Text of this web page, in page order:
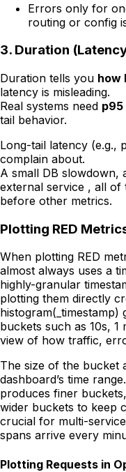
Errors only for
routing or config
3. Duration
Duration tells you how
latency is misleading.
Real systems need
tail behavior.
Long-tail latency (e.g.,
complain about.
A small DB slowdown,
external service , all of
before other metrics.
Plotting RED
When plotting RED
almost always uses a
highly-granular
plotting them directly
buckets such as 10s,
view of how traffic,
The size of the bucket
dashboard’s time
produces finer
wider buckets to keep
crucial for multi-
spans arrive every
Plotting Requests in